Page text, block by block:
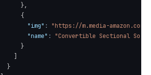
},
{
"img" :
"https://m.media-amazon.com/
"name" :
"Convertible Sectional Sofa
}
}